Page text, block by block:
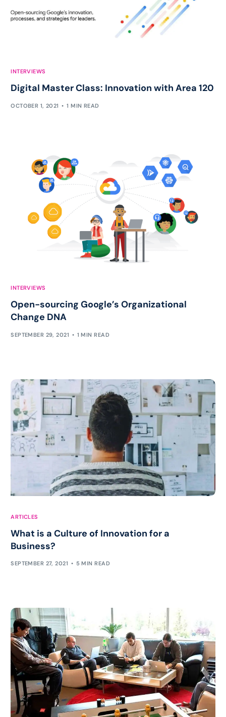
INTERVIEWS
Digital Master Class: Innovation with Area 120
OCTOBER 1, 2021 1 MIN READ
INTERVIEWS
Open-sourcing Google’s Organizational
Change DNA
SEPTEMBER 29, 2021 1 MIN READ
ARTICLES
What is a Culture of Innovation for a
Business?
SEPTEMBER 27, 2021 5 MIN READ